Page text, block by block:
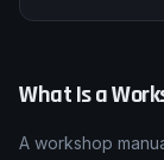
What Is a
A workshop